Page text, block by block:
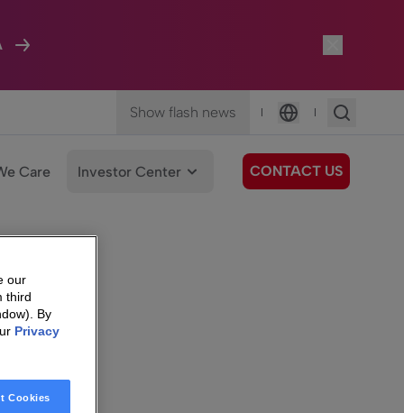
Show flash news |
Language
|
Care Investor Center CONTACT US
our
third
By
Privacy
Cookies